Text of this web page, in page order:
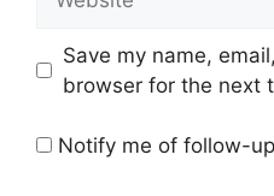
Save my name,
browser for the next
Notify me of follow-